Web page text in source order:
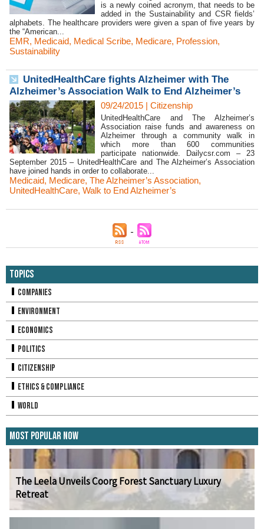
is a newly coined acronym, that needs to be
added in the Sustainability and CSR fields’
alphabets. The healthcare providers were given a span of five years by
the “American...
EMR, Medicaid, Medical Scribe, Medicare, Profession,
Sustainability
UnitedHealthCare fights Alzheimer with The
Alzheimer’s Association Walk to End Alzheimer’s
09/24/2015 | Citizenship
UnitedHealthCare and The Alzheimer’s
Association raise funds and awareness on
Alzheimer through a community walk in
which more than 600 communities
participate nationwide. Dailycsr.com – 23
September 2015 – UnitedHealthCare and The Alzheimer’s Association
have joined hands in order to collaborate...
Medicaid, Medicare, The Alzheimer’s Association,
UnitedHealthCare, Walk to End Alzheimer’s
Topics
Companies
Environment
Economics
Politics
Citizenship
Ethics & Compliance
World
Most Popular Now
The Leela Unveils Coorg Forest Sanctuary Luxury
Retreat